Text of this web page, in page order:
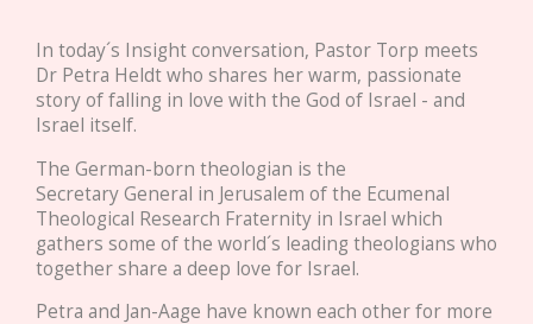
In today´s Insight conversation, Pastor Torp meets
Dr Petra Heldt who shares her warm, passionate
story of falling in love with the God of Israel - and
Israel itself.
The German-born theologian is the
Secretary General in Jerusalem of the Ecumenal
Theological Research Fraternity in Israel which
gathers some of the world´s leading theologians who
together share a deep love for Israel.
Petra and Jan-Aage have known each other for more